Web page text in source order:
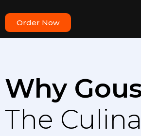
Order Now
Why
The